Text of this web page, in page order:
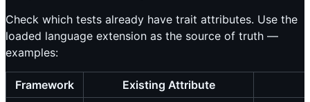
Check which tests already have trait attributes. Use the
loaded language extension as the source of truth —
examples:
Framework
Existing Attribute